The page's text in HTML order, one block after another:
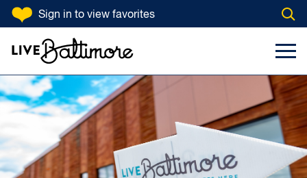
SKIP TO CONTENT
Sign in to view favorites
Search Input